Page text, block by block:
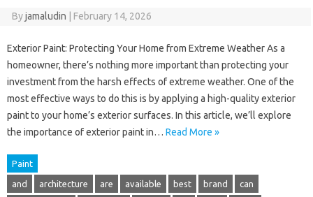
Byjamaludin February 14, 2026
Exterior Paint: Protecting Your Home from Extreme Weather As a
homeowner, there’s nothing more important than protecting your
investment from the harsh effects of extreme weather. One of the
most effective ways to do this is by applying a high-quality exterior
paint to your home’s exterior surfaces. In this article, we’ll explore
the importance of exterior paint in… Read More »
Paint
and architecture are available best brand can